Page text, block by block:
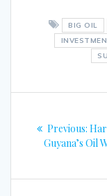
BIG OIL
Previous:
Guyana’s Oil